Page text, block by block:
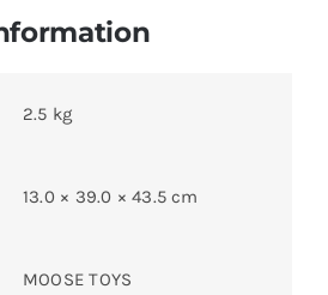
2.5 kg
13.0 × 39.0 × 43.5 cm
MOOSE TOYS